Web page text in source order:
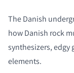
The Danish
how Danish rock
synthesizers,
elements.